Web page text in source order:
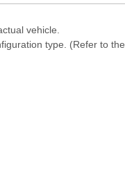
vehicle.
type. (Refer to the